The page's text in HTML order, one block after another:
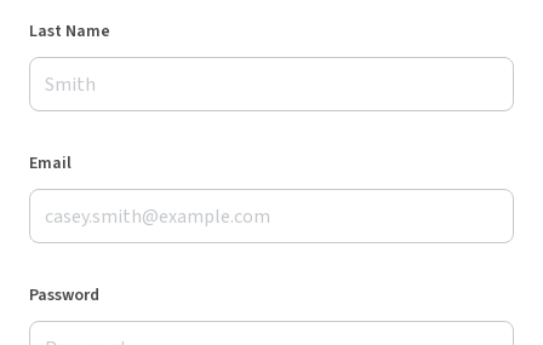
Last Name
Email
Password